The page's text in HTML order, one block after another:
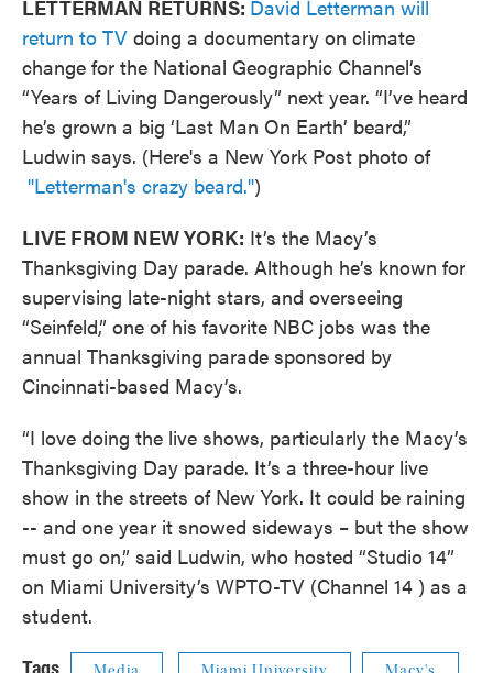
LETTERMAN RETURNS: David Letterman will
return to TV doing a documentary on climate
change for the National Geographic Channel’s
“Years of Living Dangerously” next year. “I’ve heard
he’s grown a big ‘Last Man On Earth’ beard,”
Ludwin says. (Here's a New York Post photo of
"Letterman's crazy beard.")
LIVE FROM NEW YORK: It’s the Macy’s
Thanksgiving Day parade. Although he’s known for
supervising late-night stars, and overseeing
“Seinfeld,” one of his favorite NBC jobs was the
annual Thanksgiving parade sponsored by
Cincinnati-based Macy’s.
“I love doing the live shows, particularly the Macy’s
Thanksgiving Day parade. It’s a three-hour live
show in the streets of New York. It could be raining
-- and one year it snowed sideways – but the show
must go on,” said Ludwin, who hosted “Studio 14”
on Miami University’s WPTO-TV (Channel 14 ) as a
student.